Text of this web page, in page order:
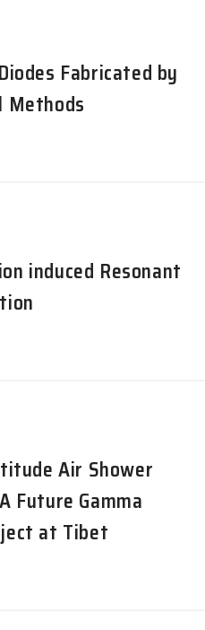
Fabricated by
Methods
induced Resonant
Air Shower
Future Gamma
at Tibet